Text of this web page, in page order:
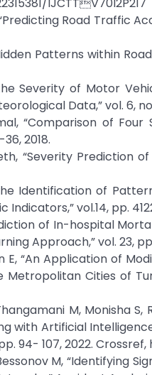
Road Traffic
Patterns within
Severity of Motor
Data,” vol. 6,
“Comparison of
2018.
“Severity Prediction
Identification of
vol.14, pp.
of In-hospital
Approach,” vol. 23,
E, “An Application of
Cities of
M, Monisha
with Artificial
94- 107, 2022.
M, “Identifying